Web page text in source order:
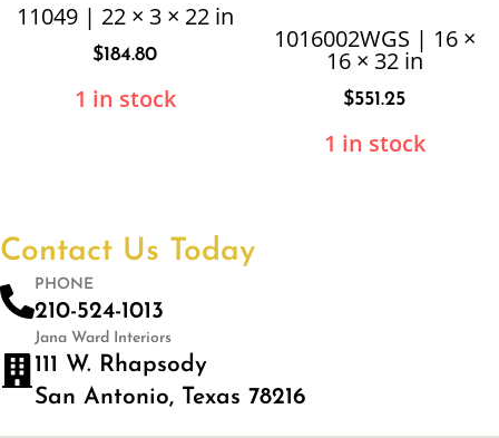
11049 | 22 × 3 × 22 in
$184.80
1 in stock
1016002WGS | 16 ×
16 × 32 in
$551.25
1 in stock
Contact Us Today
PHONE
210-524-1013
Jana Ward Interiors
111 W. Rhapsody
San Antonio, Texas 78216